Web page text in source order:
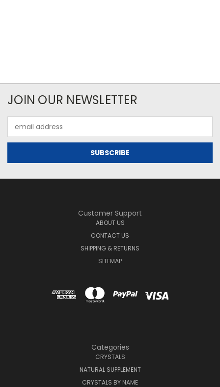
JOIN OUR NEWSLETTER
Address
Customer Support
ABOUT US
CONTACT US
SHIPPING & RETURNS
SITEMAP
Categories
CRYSTALS
NATURAL SUPPLEMENT
CRYSTALS BY NAME